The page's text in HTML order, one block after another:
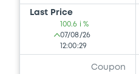
Last Price
100.6 i %
07/08/26
12:00:29
Coupon